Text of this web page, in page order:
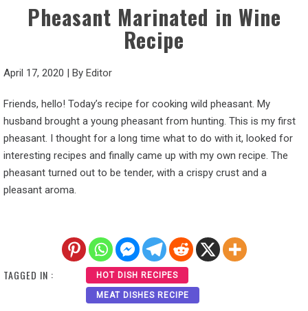
Pheasant Marinated in Wine
Recipe
April 17, 2020 | By Editor
Friends, hello! Today’s recipe for cooking wild pheasant. My
husband brought a young pheasant from hunting. This is my first
pheasant. I thought for a long time what to do with it, looked for
interesting recipes and finally came up with my own recipe. The
pheasant turned out to be tender, with a crispy crust and a
pleasant aroma.
TAGGED IN : HOT DISH RECIPES
MEAT DISHES RECIPE